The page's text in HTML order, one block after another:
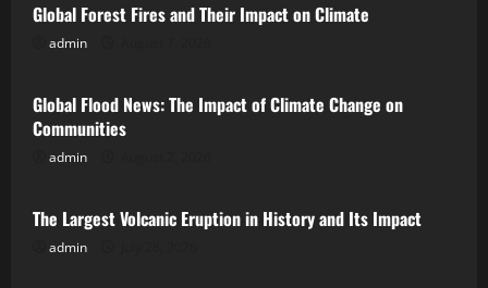
Global Forest Fires and Their Impact on Climate
admin
Uncategorized
Global Flood News: The Impact of Climate Change on
Communities
admin
Uncategorized
The Largest Volcanic Eruption in History and Its Impact
admin
Uncategorized